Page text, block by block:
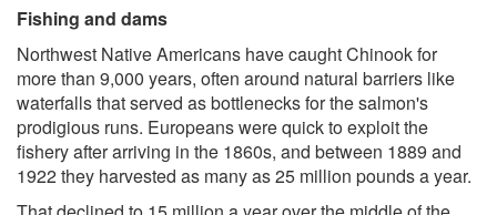
Fishing and dams
Northwest Native Americans have caught Chinook for
more than 9,000 years, often around natural barriers like
waterfalls that served as bottlenecks for the salmon's
prodigious runs. Europeans were quick to exploit the
fishery after arriving in the 1860s, and between 1889 and
1922 they harvested as many as 25 million pounds a year.